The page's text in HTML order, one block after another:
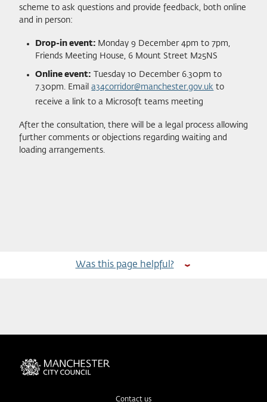
scheme to ask questions and provide feedback, both online
and in person:
Drop-in event: Monday 9 December 4pm to 7pm,
Friends Meeting House, 6 Mount Street M25NS
Online event:
Tuesday 10 December 6.30pm to
7.30pm. Emaila34corridor@manchester.gov.uk to
receive a link to a Microsoft teams meeting
After the consultation, there will be a legal process allowing
further comments or objections regarding waiting and
loading arrangements.
Was this page helpful?
Contact us